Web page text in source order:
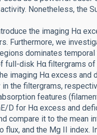
Nonetheless, the
the imaging Hα
Furthermore, we
dominates
full-disk Hα filtergrams
imaging Hα excess
the filtergrams,
features
D for Hα excess and
compare it to the mean
flux, and the Mg II